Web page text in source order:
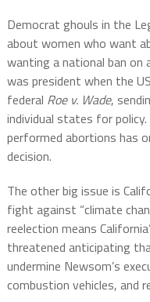
Democrat ghouls in the
about women who want
wanting a national ban on
was president when the
federal Roe v. Wade,
individual states for
performed abortions has
decision.
The other big issue is
fight against “climate
reelection means
threatened anticipating
undermine Newsom’s
combustion vehicles, and